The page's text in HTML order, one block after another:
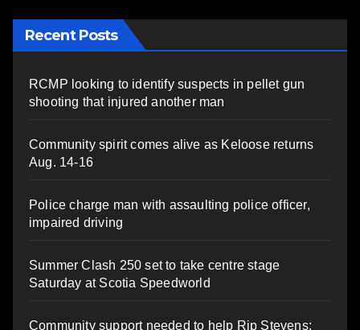
Recent Posts
RCMP looking to identify suspects in pellet gun
shooting that injured another man
Community spirit comes alive as Keloose returns
Aug. 14-16
Police charge man with assaulting police officer,
impaired driving
Summer Clash 250 set to take centre stage
Saturday at Scotia Speedworld
Community support needed to help Rip Stevens;